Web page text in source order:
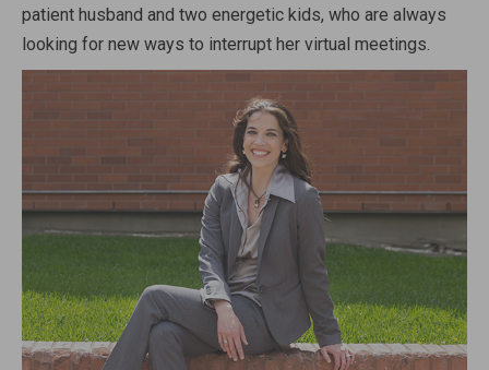
patient husband and two energetic kids, who are always
looking for new ways to interrupt her virtual meetings.